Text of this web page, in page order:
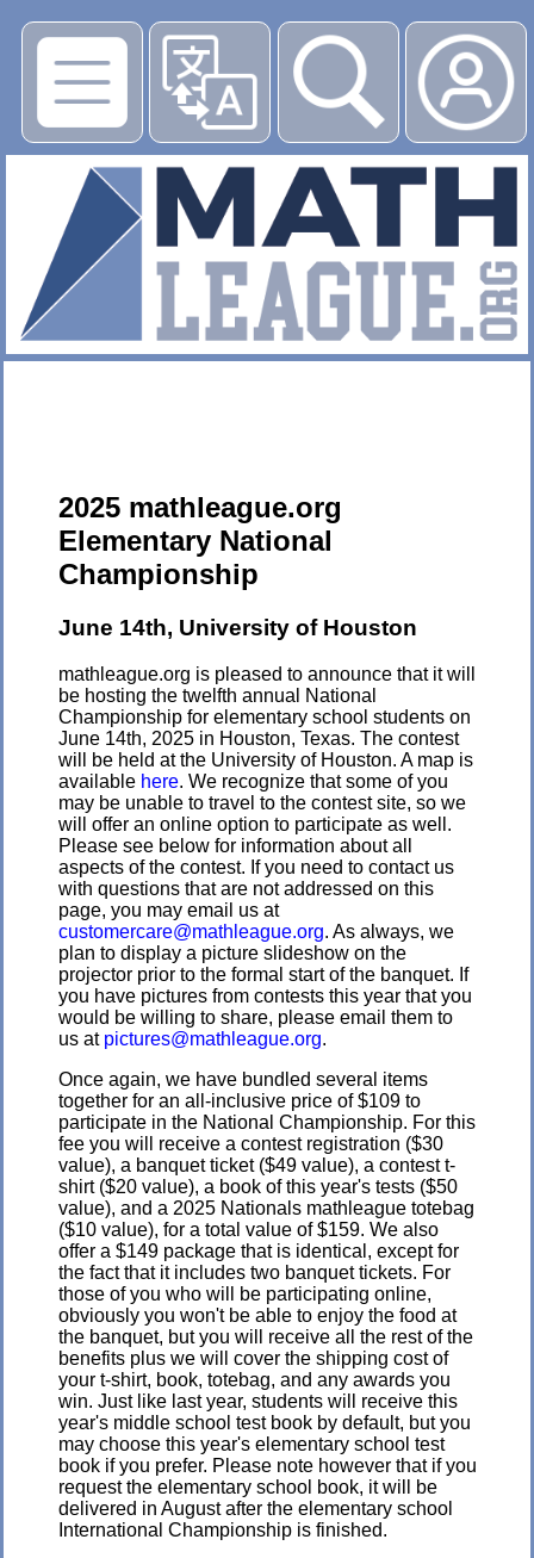
▶
2025 mathleague.org
Elementary National
Championship
June 14th, University of Houston
mathleague.org is pleased to announce that it will
be hosting the twelfth annual National
Championship for elementary school students on
June 14th, 2025 in Houston, Texas. The contest
will be held at the University of Houston. A map is
available here. We recognize that some of you
may be unable to travel to the contest site, so we
will offer an online option to participate as well.
Please see below for information about all
aspects of the contest. If you need to contact us
with questions that are not addressed on this
page, you may email us at
customercare@mathleague.org. As always, we
plan to display a picture slideshow on the
projector prior to the formal start of the banquet. If
you have pictures from contests this year that you
would be willing to share, please email them to
us at pictures@mathleague.org.
Once again, we have bundled several items
together for an all-inclusive price of $109 to
participate in the National Championship. For this
fee you will receive a contest registration ($30
value), a banquet ticket ($49 value), a contest t-
shirt ($20 value), a book of this year's tests ($50
value), and a 2025 Nationals mathleague totebag
($10 value), for a total value of $159. We also
offer a $149 package that is identical, except for
the fact that it includes two banquet tickets. For
those of you who will be participating online,
obviously you won't be able to enjoy the food at
the banquet, but you will receive all the rest of the
benefits plus we will cover the shipping cost of
your t-shirt, book, totebag, and any awards you
win. Just like last year, students will receive this
year's middle school test book by default, but you
may choose this year's elementary school test
book if you prefer. Please note however that if you
request the elementary school book, it will be
delivered in August after the elementary school
International Championship is finished.